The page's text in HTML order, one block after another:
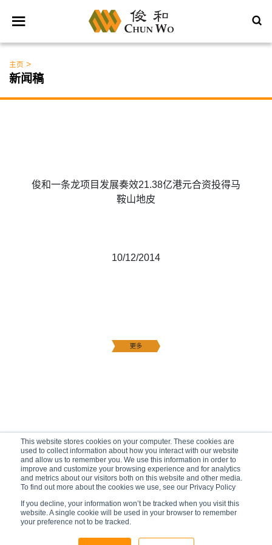
This website stores cookies on your computer. These cookies are
used to collect information about how you interact with our website
and allow us to remember you. We use this information in order to
improve and customize your browsing experience and for analytics
and metrics about our visitors both on this website and other media.
To find out more about the cookies we use, see our Privacy Policy
If you decline, your information won’t be tracked when you visit this
website. A single cookie will be used in your browser to remember
your preference not to be tracked.
主页 >
新闻稿
俊和一条龙项目发展奏效21.38亿港元合资投得马
鞍山地皮
10/12/2014